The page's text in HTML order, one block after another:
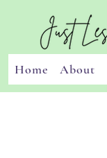
Home About